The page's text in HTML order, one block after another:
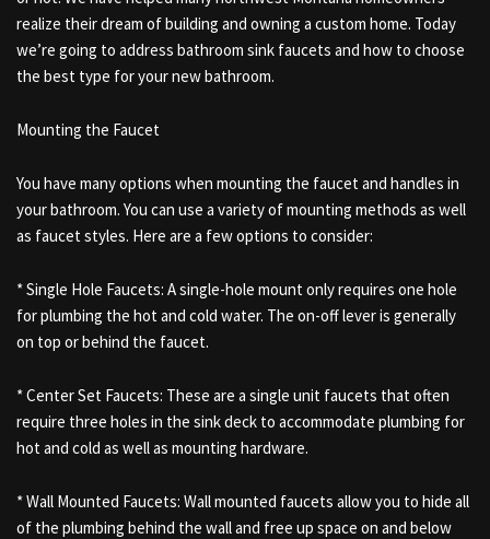
realize their dream of building and owning a custom home. Today
we’re going to address bathroom sink faucets and how to choose
the best type for your new bathroom.
Mounting the Faucet
You have many options when mounting the faucet and handles in
your bathroom. You can use a variety of mounting methods as well
as faucet styles. Here are a few options to consider:
* Single Hole Faucets: A single-hole mount only requires one hole
for plumbing the hot and cold water. The on-off lever is generally
on top or behind the faucet.
* Center Set Faucets: These are a single unit faucets that often
require three holes in the sink deck to accommodate plumbing for
hot and cold as well as mounting hardware.
* Wall Mounted Faucets: Wall mounted faucets allow you to hide all
of the plumbing behind the wall and free up space on and below